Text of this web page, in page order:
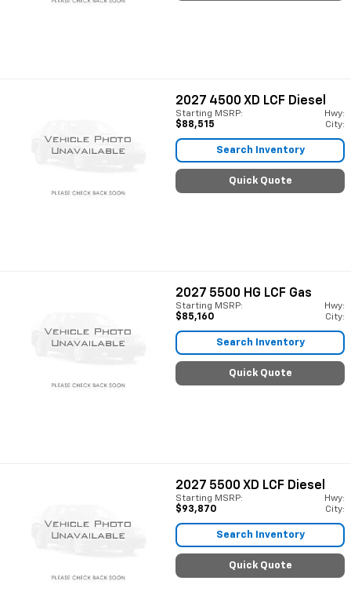
2027 4500 XD LCF Diesel
Starting MSRP:
$88,515
Hwy:
City:
Search Inventory
Quick Quote
2027 5500 HG LCF Gas
Starting MSRP:
$85,160
Hwy:
City:
Search Inventory
Quick Quote
2027 5500 XD LCF Diesel
Starting MSRP:
$93,870
Hwy:
City:
Search Inventory
Quick Quote